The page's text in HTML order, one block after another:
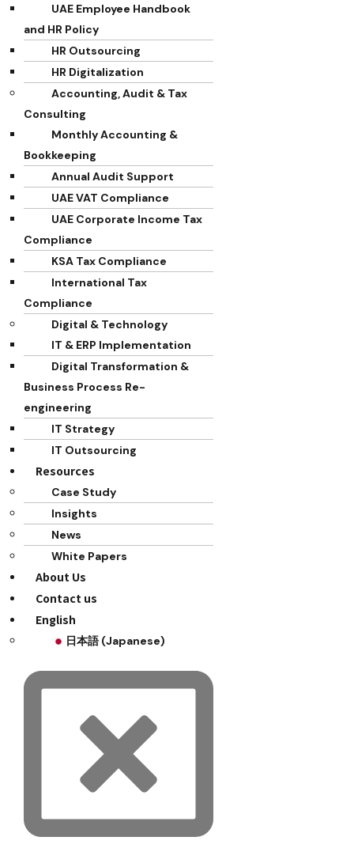
UAE Employee Handbook
and HR Policy
HR Outsourcing
HR Digitalization
Accounting, Audit & Tax
Consulting
Monthly Accounting &
Bookkeeping
Annual Audit Support
UAE VAT Compliance
UAE Corporate Income Tax
Compliance
KSA Tax Compliance
International Tax
Compliance
Digital & Technology
IT & ERP Implementation
Digital Transformation &
Business Process Re-
engineering
IT Strategy
IT Outsourcing
Resources
Case Study
Insights
News
White Papers
About Us
Contact us
English
日本語 (Japanese)